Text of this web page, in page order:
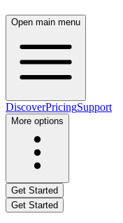
Open main menu
DiscoverPricingSupport
More options
Get Started
Get Started